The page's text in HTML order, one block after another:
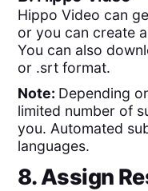
Hippo Video can
or you can create
You can also
or .srt format.
Note: Depending
limited number of
you. Automated
languages.
8. Assign